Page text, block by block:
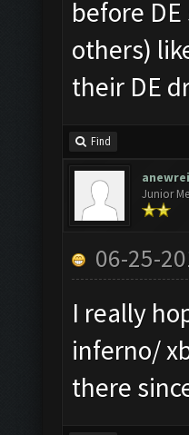
before
others)
their DE
Find
Junior
06-25-
I really
inferno/
there